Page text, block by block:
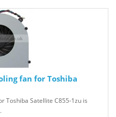
fan for Toshiba
Toshiba Satellite C855-1zu is